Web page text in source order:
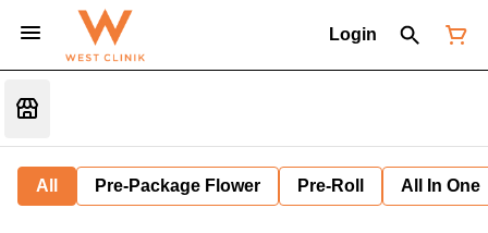
Login
All Pre-Package Flower Pre-Roll All In One